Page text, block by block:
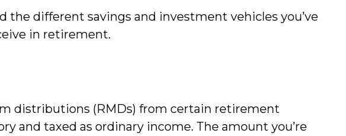
different savings and investment vehicles you’ve
in retirement.
distributions (RMDs) from certain retirement
and taxed as ordinary income. The amount you’re